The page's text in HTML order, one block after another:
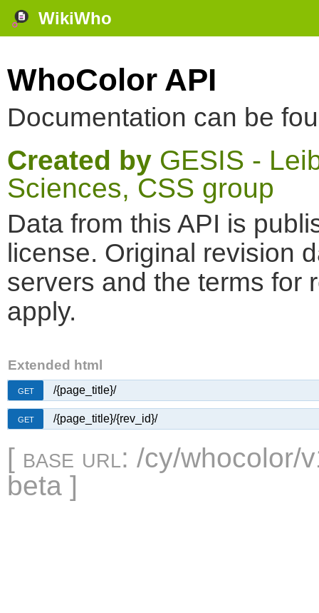
WikiWho
WhoColor API
Documentation can be
Created by GESIS -
Sciences, CSS group
Data from this API is
license. Original revision
servers and the terms for
apply.
Extended html
GET /{page_title}/
GET /{page_title}/{rev_id}/
[ base url: /cy/whocolor/
beta ]